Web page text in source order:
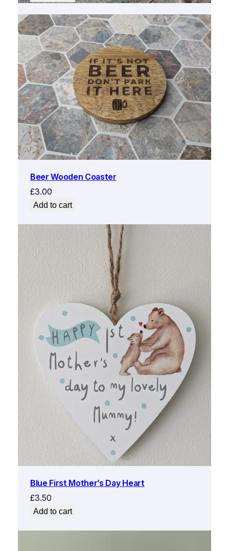
was:
£5.00.
is:
£2.50.
Beer Wooden Coaster
£3.00
Add to cart
Blue First Mother’s Day Heart
£3.50
Add to cart